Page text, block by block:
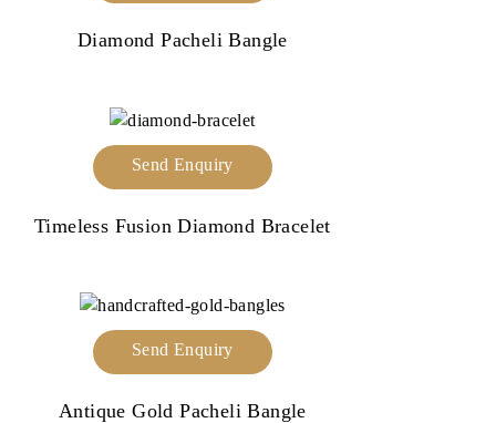
Diamond Pacheli Bangle
Send Enquiry
Timeless Fusion Diamond Bracelet
Send Enquiry
Antique Gold Pacheli Bangle